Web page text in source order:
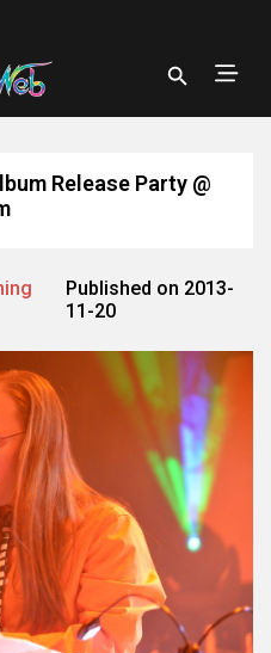
Release Party @
Published on 2013-
11-20